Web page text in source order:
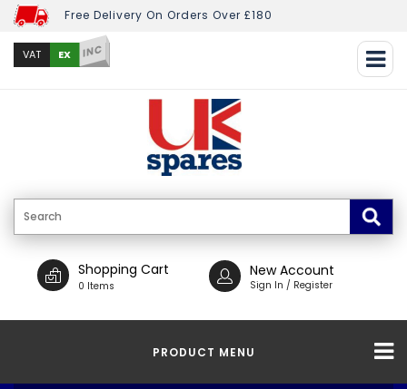
Free Delivery On Orders Over £180
VAT EX INC
Shopping Cart
0 Items
New Account
Sign In / Register
PRODUCT MENU